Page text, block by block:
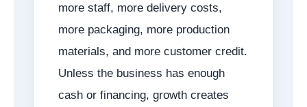
more staff, more delivery costs,
more packaging, more production
materials, and more customer credit.
Unless the business has enough
cash or financing, growth creates